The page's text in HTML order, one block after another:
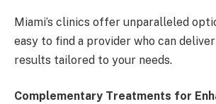
Miami’s clinics offer unparalleled
easy to find a provider who can
results tailored to your needs.
Complementary Treatments for